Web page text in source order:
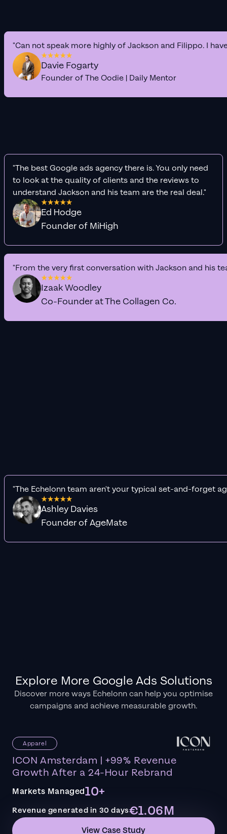
"Can not speak more highly of Jackson and Filippo. I
Davie Fogarty
Founder of The Oodie | Daily Mentor
"The best Google ads agency there is. You only need
to look at the quality of clients and the reviews to
understand Jackson and his team are the real deal."
Ed Hodge
Founder of MiHigh
"From the very first conversation with Jackson and his
Izaak Woodley
Co-Founder at The Collagen Co.
"The Echelonn team aren't your typical set-and-forget
Ashley Davies
Founder of AgeMate
Explore More Google Ads Solutions
Discover more ways Echelonn can help you optimise
campaigns and achieve measurable growth.
Apparel
ICON Amsterdam | +99% Revenue
Growth After a 24-Hour Rebrand
Markets Managed10+
Revenue generated in 30 days€1.06M
View Case Study